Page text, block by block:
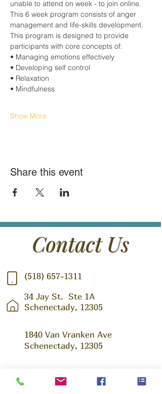
unable to attend on week - to join online.
This 6 week program consists of anger
management and life-skills development.
This program is designed to provide
participants with core concepts of:
• Managing emotions effectively
• Developing self control
• Relaxation
• Mindfulness
Show More
Share this event
Contact Us
(518) 657-1311
34 Jay St. Ste 1A
Schenectady, 12305
1840 Van Vranken Ave
Schenectady, 12305